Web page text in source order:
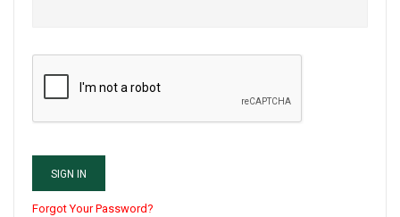
SIGN IN
Forgot Your Password?